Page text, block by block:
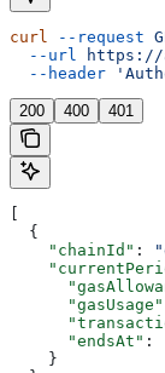
curl --request
  --url
https://
  --header
200 400 401
[
  {
    "chainId"
:
      "gasUsage"
      "endsAt"
:
    }